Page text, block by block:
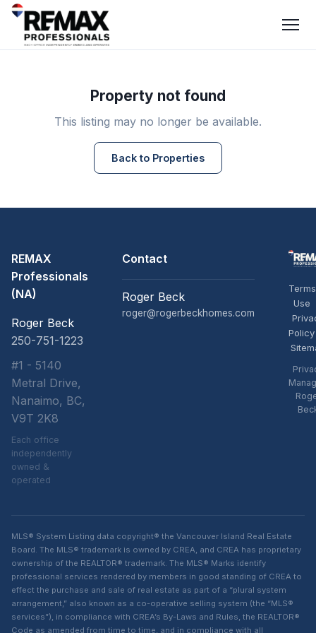
Property not found
This listing may no longer be available.
Back to Properties
REMAX
Professionals
(NA)
Roger Beck
250-751-1223
#1 - 5140
Metral Drive,
Nanaimo, BC,
V9T 2K8
Each office
independently
owned &
operated
Contact
Roger Beck
roger@rogerbeckhomes.com
Use
Policy
MLS® System Listing data copyright® the Vancouver Island Real Estate
Board. The MLS® trademark is owned by CREA, and CREA has proprietary
ownership of the REALTOR® trademark. The MLS® Marks identify
professional services rendered by members in good standing of CREA to
effect the purchase and sale of real estate as part of a “plural system
arrangement,” also known as a co-operative selling system (the “MLS®
services”), in compliance with CREA’s By-Laws and Rules, the REALTOR®
Code as amended from time to time, and in compliance with all